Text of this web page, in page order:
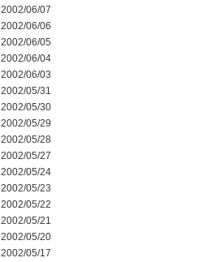
2002/06/07
2002/06/06
2002/06/05
2002/06/04
2002/06/03
2002/05/31
2002/05/30
2002/05/29
2002/05/28
2002/05/27
2002/05/24
2002/05/23
2002/05/22
2002/05/21
2002/05/20
2002/05/17